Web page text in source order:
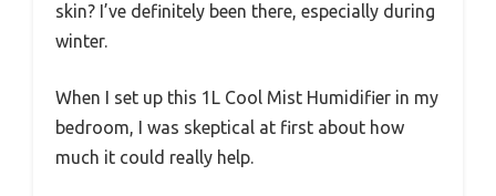
skin? I’ve definitely been there, especially during
winter.
When I set up this 1L Cool Mist Humidifier in my
bedroom, I was skeptical at first about how
much it could really help.